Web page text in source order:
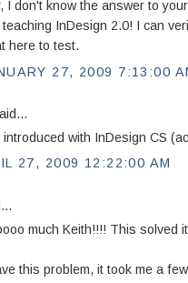
I don't know the answer to
InDesign 2.0! I can
here to test.
27, 2009 7:13:00
with InDesign CS
27, 2009 12:22:00 AM
much Keith!!!! This solved
this problem, it took me a